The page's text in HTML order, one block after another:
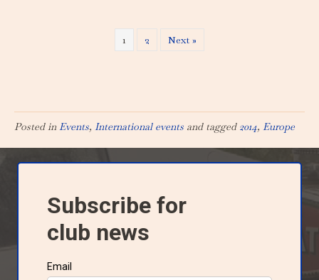
1 2 Next »
Posted in Events, International events and tagged 2014, Europe